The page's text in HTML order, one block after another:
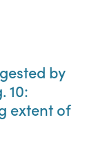
by
10:
extent of